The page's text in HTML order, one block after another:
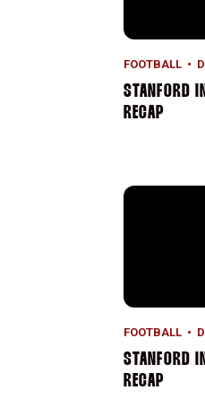
FOOTBALL
STANFORD
RECAP
Stanford in
FOOTBALL
STANFORD
RECAP